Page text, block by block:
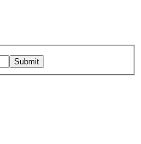
Submit